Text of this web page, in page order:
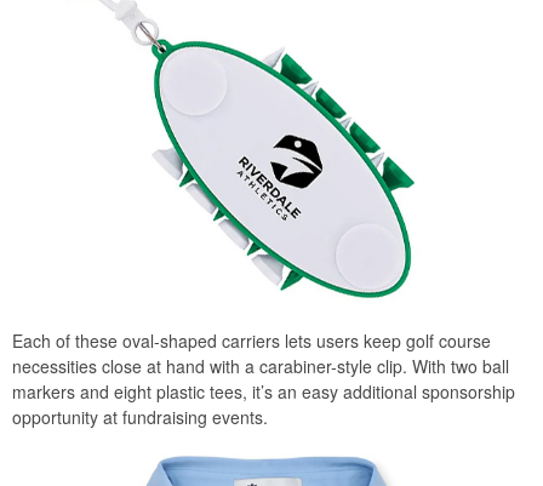
Each of these oval-shaped carriers lets users keep golf course
necessities close at hand with a carabiner-style clip. With two ball
markers and eight plastic tees, it’s an easy additional sponsorship
opportunity at fundraising events.